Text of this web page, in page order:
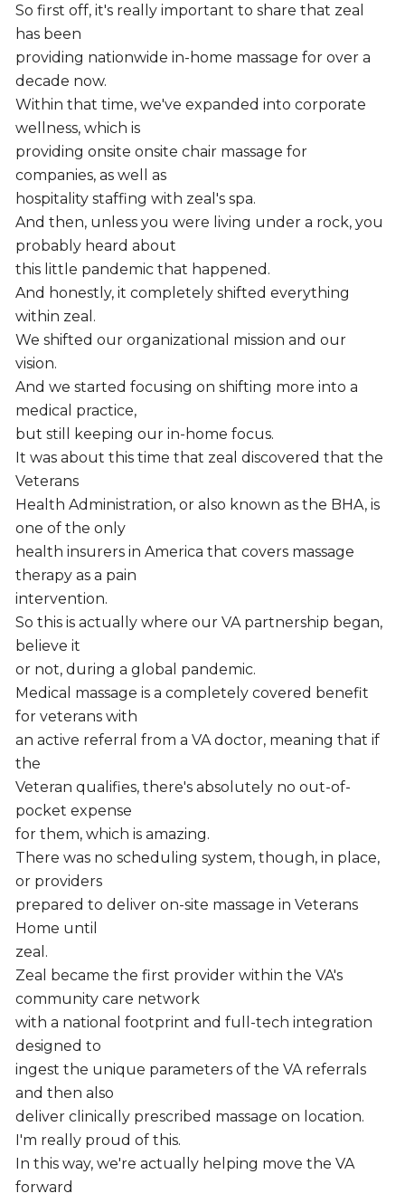
So first off, it's really important to share that zeal
has been
providing nationwide in-home massage for over a
decade now.
Within that time, we've expanded into corporate
wellness, which is
providing onsite onsite chair massage for
companies, as well as
hospitality staffing with zeal's spa.
And then, unless you were living under a rock, you
probably heard about
this little pandemic that happened.
And honestly, it completely shifted everything
within zeal.
We shifted our organizational mission and our
vision.
And we started focusing on shifting more into a
medical practice,
but still keeping our in-home focus.
It was about this time that zeal discovered that the
Veterans
Health Administration, or also known as the BHA, is
one of the only
health insurers in America that covers massage
therapy as a pain
intervention.
So this is actually where our VA partnership began,
believe it
or not, during a global pandemic.
Medical massage is a completely covered benefit
for veterans with
an active referral from a VA doctor, meaning that if
the
Veteran qualifies, there's absolutely no out-of-
pocket expense
for them, which is amazing.
There was no scheduling system, though, in place,
or providers
prepared to deliver on-site massage in Veterans
Home until
zeal.
Zeal became the first provider within the VA's
community care network
with a national footprint and full-tech integration
designed to
ingest the unique parameters of the VA referrals
and then also
deliver clinically prescribed massage on location.
I'm really proud of this.
In this way, we're actually helping move the VA
forward